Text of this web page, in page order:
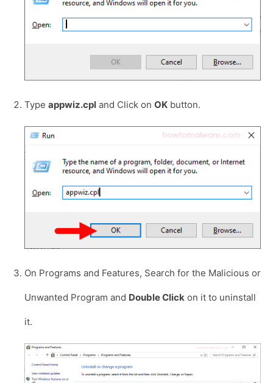
Type appwiz.cpl and Click on OK button.
On Programs and Features, Search for the Malicious or
Unwanted Program and Double Click on it to uninstall
it.